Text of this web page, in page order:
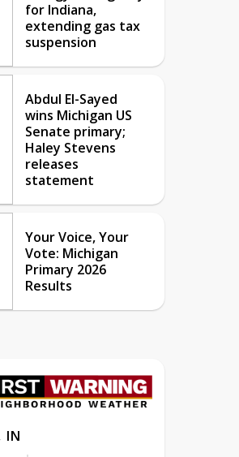
for Indiana,
extending gas tax
suspension
Abdul El-Sayed
wins Michigan US
Senate primary;
Haley Stevens
releases
statement
Your Voice, Your
Vote: Michigan
Primary 2026
Results
IN